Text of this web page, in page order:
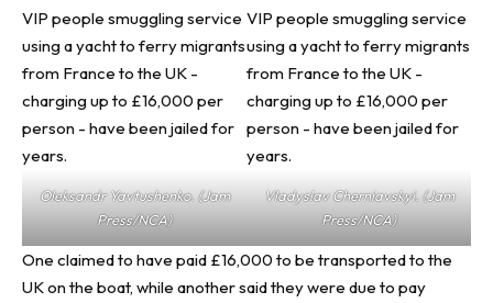
Oleksandr Yavtushenko. (Jam
Press/NCA)
Vladyslav Cherniavskyi. (Jam
Press/NCA)
One claimed to have paid £16,000 to be transported to the
UK on the boat, while another said they were due to pay